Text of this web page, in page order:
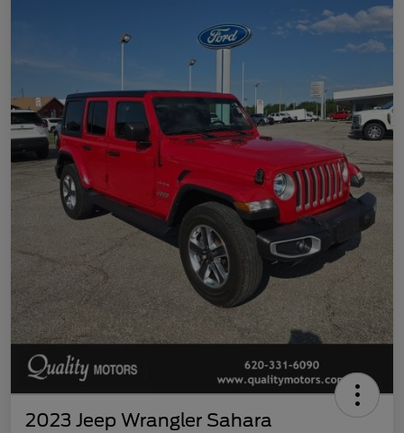
2023 Jeep Wrangler Sahara